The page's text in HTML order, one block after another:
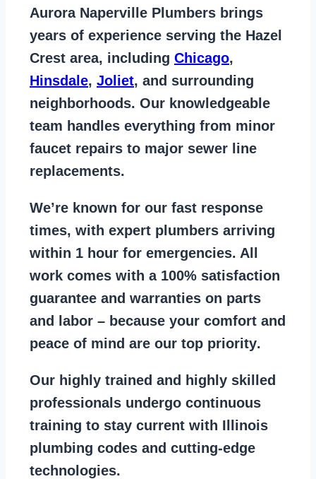
Aurora Naperville Plumbers brings
years of experience serving the Hazel
Crest area, including Chicago,
Hinsdale, Joliet, and surrounding
neighborhoods. Our knowledgeable
team handles everything from minor
faucet repairs to major sewer line
replacements.
We’re known for our fast response
times, with expert plumbers arriving
within 1 hour for emergencies. All
work comes with a 100% satisfaction
guarantee and warranties on parts
and labor – because your comfort and
peace of mind are our top priority.
Our highly trained and highly skilled
professionals undergo continuous
training to stay current with Illinois
plumbing codes and cutting-edge
technologies.